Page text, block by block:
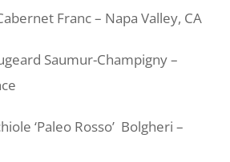
Franc – Napa Valley, CA
Saumur-Champigny –
‘Paleo Rosso’ Bolgheri –